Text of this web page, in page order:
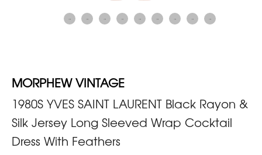
MORPHEW VINTAGE
1980S YVES SAINT LAURENT Black Rayon &
Silk Jersey Long Sleeved Wrap Cocktail
Dress With Feathers